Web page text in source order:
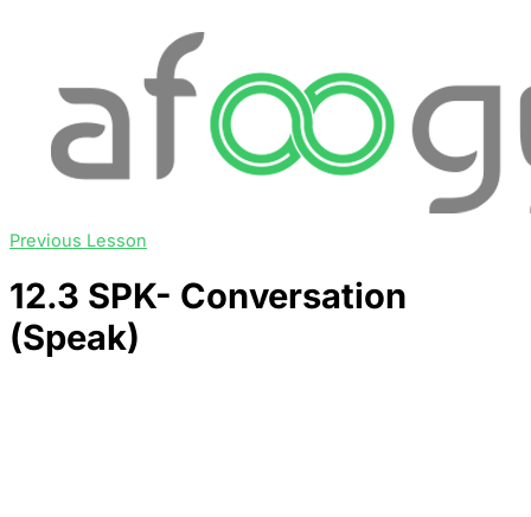
Previous Lesson
12.3 SPK- Conversation
(Speak)